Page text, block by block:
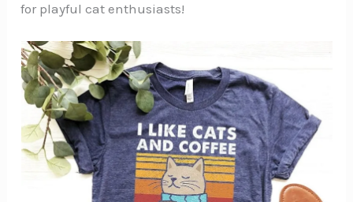
for playful cat enthusiasts!